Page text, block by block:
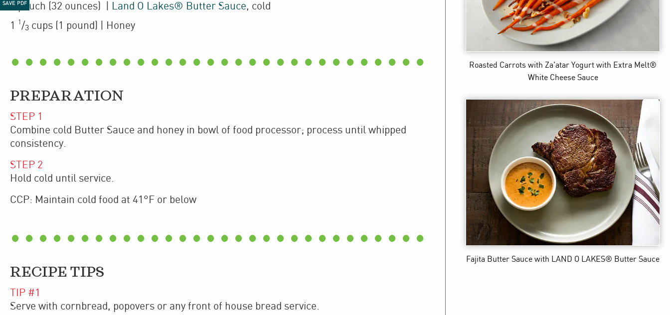
SAVE PDF
1 pouch (32 ounces) Land O Lakes® Butter Sauce, cold
1
1 /3 cups (1 pound) | Honey
PREPARATION
STEP 1
Combine cold Butter Sauce and honey in bowl of food processor; process until whipped
consistency.
STEP 2
Hold cold until service.
CCP: Maintain cold food at 41°F or below
RECIPE TIPS
TIP #1
Serve with cornbread, popovers or any front of house bread service.
Roasted Carrots with Za'atar Yogurt with Extra Melt®
White Cheese Sauce
Fajita Butter Sauce with LAND O LAKES® Butter Sauce